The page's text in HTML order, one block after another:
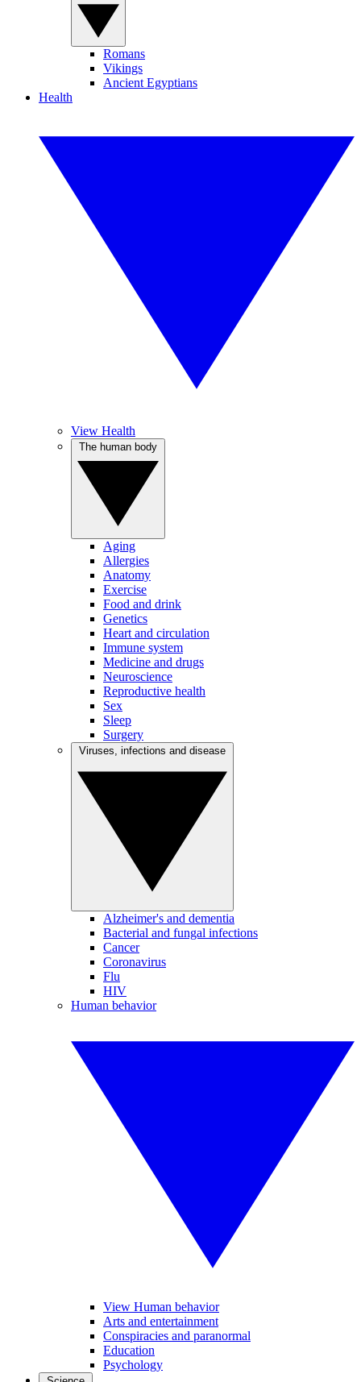
Romans
Vikings
Ancient Egyptians
Health
View Health
Aging
Allergies
Anatomy
Exercise
Food and drink
Genetics
Heart and circulation
Immune system
Medicine and drugs
Neuroscience
Reproductive health
Sex
Sleep
Surgery
Alzheimer's and dementia
Bacterial and fungal infections
Cancer
Coronavirus
Flu
HIV
Human behavior
View Human behavior
Arts and entertainment
Conspiracies and paranormal
Education
Psychology